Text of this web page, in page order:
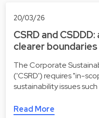
20/03/26
CSRD and
clearer boundaries
The Corporate
('CSRD') requires "in-
sustainability issues
Read More